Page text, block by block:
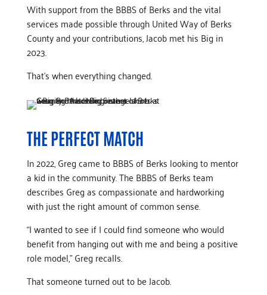
With support from the BBBS of Berks and the vital
services made possible through United Way of Berks
County and your contributions, Jacob met his Big in
2023.
That’s when everything changed.
THE PERFECT MATCH
In 2022, Greg came to BBBS of Berks looking to mentor
a kid in the community. The BBBS of Berks team
describes Greg as compassionate and hardworking
with just the right amount of common sense.
“I wanted to see if I could find someone who would
benefit from hanging out with me and being a positive
role model,” Greg recalls.
That someone turned out to be Jacob.